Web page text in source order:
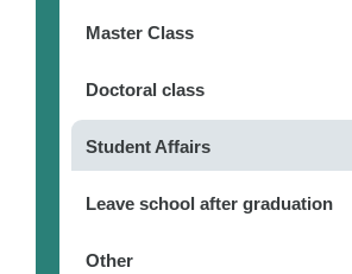
Master Class
Doctoral class
Student Affairs
Leave school after graduation
Other